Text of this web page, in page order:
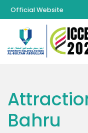
Official Website
Bahru